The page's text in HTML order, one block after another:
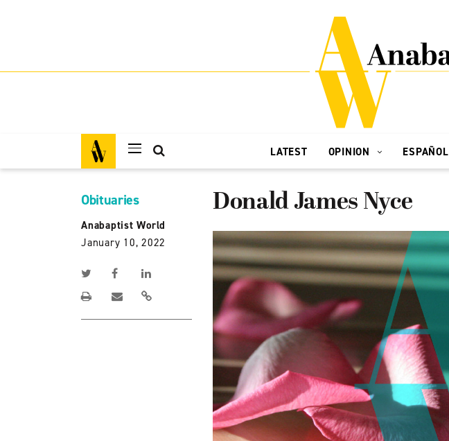
LATEST OPINION ESPAÑOL
Obituaries
Anabaptist World
January 10, 2022
Donald James Nyce